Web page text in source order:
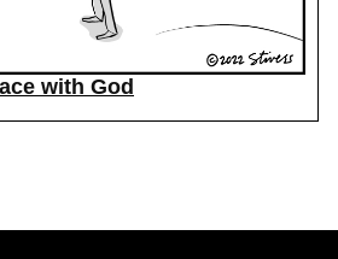
with God